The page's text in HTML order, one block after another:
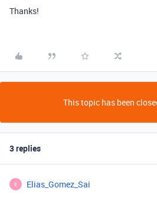
Thanks!
This topic has been
3 replies
E Elias_Gomez_Sai